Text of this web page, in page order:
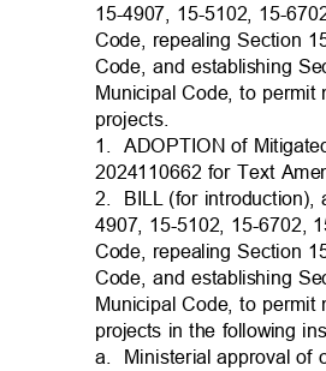
15-4907, 15-5102, 15-
Code, repealing Section
Code, and establishing
Municipal Code, to
projects.
1. ADOPTION of
2024110662 for Text
2. BILL
(for
4907, 15-5102, 15-6702,
Code, repealing Section
Code, and establishing
Municipal Code, to
projects in the following
a. Ministerial approval of